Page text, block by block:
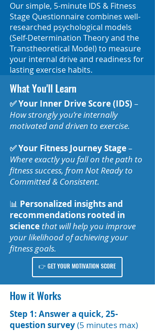
Our simple, 5-minute IDS & Fitness
Stage Questionnaire combines well-
researched psychological models
(Self-Determination Theory and the
Transtheoretical Model) to measure
your internal drive and readiness for
lasting exercise habits.
What You'll Learn
✅ Your Inner Drive Score (IDS) –
How strongly you’re internally
motivated and driven to exercise.
✅ Your Fitness Journey Stage–
Where exactly you fall on the path to
fitness success, from Not Ready to
Committed & Consistent.
📊 Personalized insights and
recommendations rooted in
science that will help you improve
your likelihood of achieving your
fitness goals.
👉 GET YOUR MOTIVATION SCORE
How it Works
Step 1: Answer a quick, 25-
question survey(5 minutes max)